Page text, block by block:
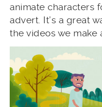
animate characters
advert. It’s a great
the videos we make